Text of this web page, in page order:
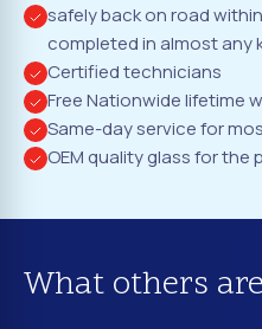
safely back on road
completed in almost any
Certified technicians
Free Nationwide lifetime
Same-day service for
OEM quality glass for
What others